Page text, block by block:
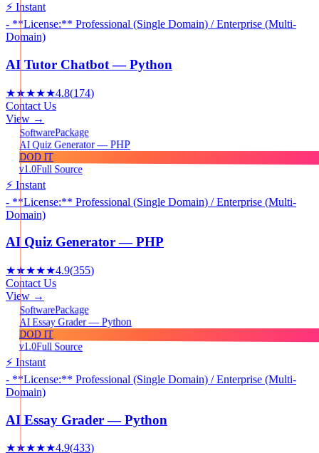
⚡ Instant
- **License:** Professional (Single Domain) / Enterprise (Multi-
Domain)
AI Tutor Chatbot — Python
★★★★★4.8(174)
Contact Us
View →
SoftwarePackage
AI Quiz Generator — PHP
DOD IT
v1.0Full Source
⚡ Instant
- **License:** Professional (Single Domain) / Enterprise (Multi-
Domain)
AI Quiz Generator — PHP
★★★★★4.9(355)
Contact Us
View →
SoftwarePackage
AI Essay Grader — Python
DOD IT
v1.0Full Source
⚡ Instant
- **License:** Professional (Single Domain) / Enterprise (Multi-
Domain)
AI Essay Grader — Python
★★★★★4.9(433)